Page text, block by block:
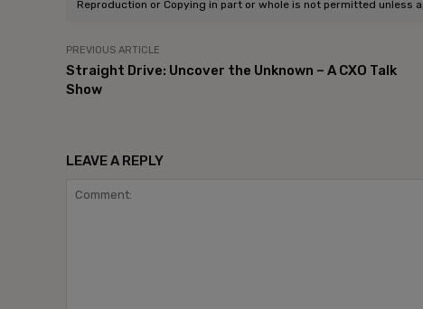
Reproduction or Copying in part or whole is not permitted unless
PREVIOUS ARTICLE
Straight Drive: Uncover the Unknown – A CXO Talk
Show
LEAVE A REPLY